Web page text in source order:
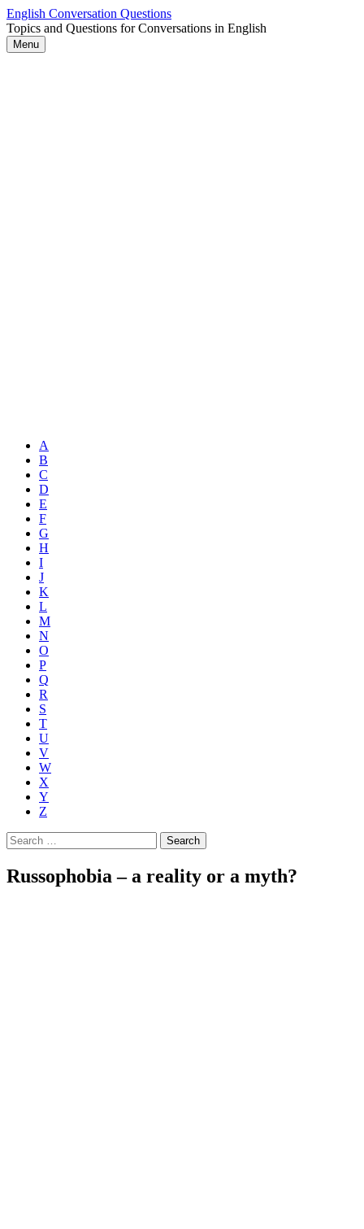
Skip
to
content
English Conversation Questions
Topics and Questions for Conversations in English
Menu
A
B
C
D
E
F
G
H
I
J
K
L
M
N
O
P
Q
R
S
T
U
V
W
X
Y
Z
Search
for:
Russophobia – a reality or a myth?